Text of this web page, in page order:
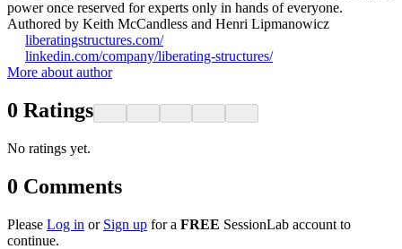
power once reserved for experts only in hands of everyone.
Authored by Keith McCandless and Henri Lipmanowicz
liberatingstructures.com/
linkedin.com/company/liberating-structures/
More about author
0 Ratings
No ratings yet.
0 Comments
Please Log in or Sign up for a FREE SessionLab account to
continue.